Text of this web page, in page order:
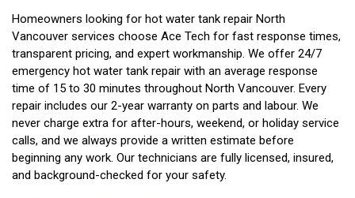
Homeowners looking for hot water tank repair North
Vancouver services choose Ace Tech for fast response times,
transparent pricing, and expert workmanship. We offer 24/7
emergency hot water tank repair with an average response
time of 15 to 30 minutes throughout North Vancouver. Every
repair includes our 2-year warranty on parts and labour. We
never charge extra for after-hours, weekend, or holiday service
calls, and we always provide a written estimate before
beginning any work. Our technicians are fully licensed, insured,
and background-checked for your safety.